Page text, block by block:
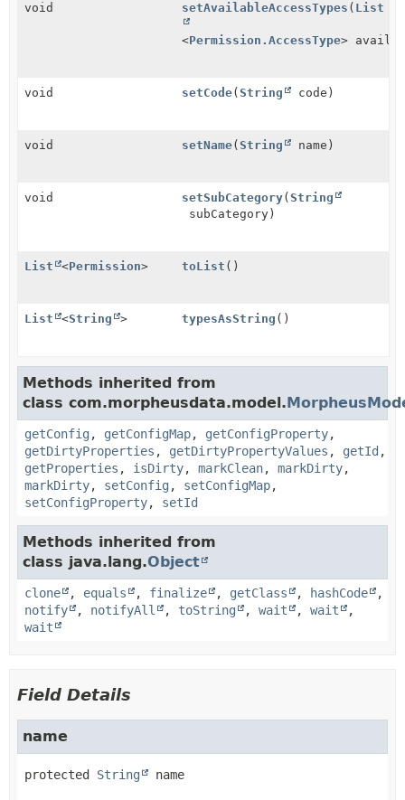
void setAvailableAccessTypes ( List
<Permission.AccessType>
void setCode(String code)
void setName(String name)
void setSubCategory(String
subCategory)
List <Permission> toList ()
List <String > typesAsString ()
Methods inherited from
class com.morpheusdata.model.
getConfig , getConfigMap, getConfigProperty,
getDirtyProperties , getDirtyPropertyValues , getId ,
getProperties , isDirty, markClean, markDirty,
markDirty, setConfig , setConfigMap,
setConfigProperty, setId
Methods inherited from
class java.lang.Object
clone , equals , finalize , getClass , hashCode
,
notify
, notifyAll , toString , wait , wait
,
wait
Field Details
name
protected String name